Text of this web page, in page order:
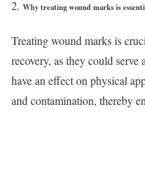
Why treating wound marks is
Treating wound marks is
recovery, as they could
have an effect on physical
and contamination, thereby